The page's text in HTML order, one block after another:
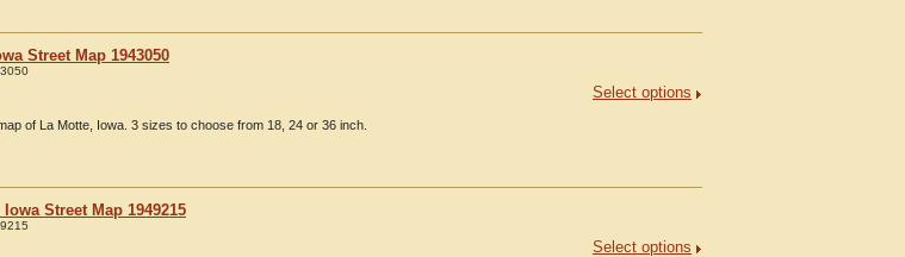
Street Map 1943050
Select options
of La Motte, Iowa. 3 sizes to choose from 18, 24 or 36 inch.
Iowa Street Map 1949215
Select options